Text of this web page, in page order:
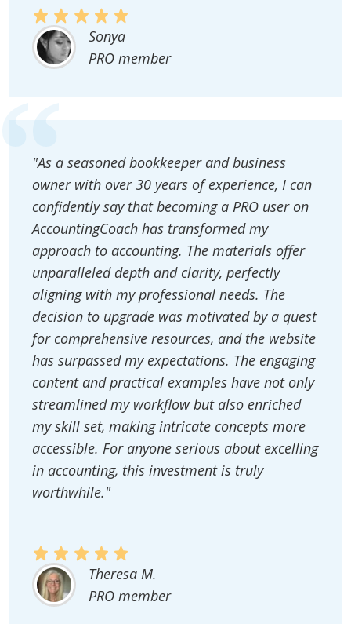
Sonya
PRO member
"As a seasoned bookkeeper and business
owner with over 30 years of experience, I can
confidently say that becoming a PRO user on
AccountingCoach has transformed my
approach to accounting. The materials offer
unparalleled depth and clarity, perfectly
aligning with my professional needs. The
decision to upgrade was motivated by a quest
for comprehensive resources, and the website
has surpassed my expectations. The engaging
content and practical examples have not only
streamlined my workflow but also enriched
my skill set, making intricate concepts more
accessible. For anyone serious about excelling
in accounting, this investment is truly
worthwhile."
Theresa M.
PRO member